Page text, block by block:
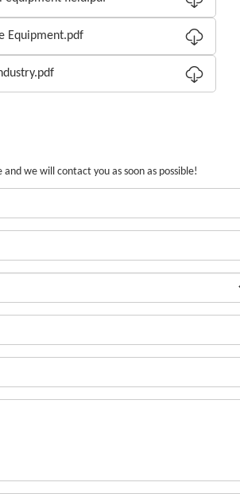
Equipment.pdf
and we will contact you as soon as possible!